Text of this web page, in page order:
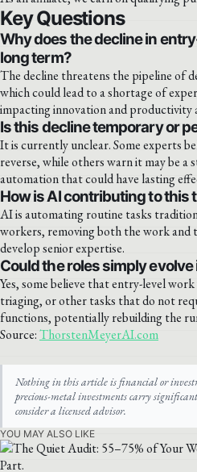
Key Questions
Why does the decline in
long term?
The decline threatens the pipeline of
which could lead to a shortage of
impacting innovation and productivity
Is this decline temporary or
It is currently unclear. Some experts
reverse, while others warn it may be
automation that could have lasting
How is AI contributing to this
AI is automating routine tasks
workers, removing both the work
develop senior expertise.
Could the roles simply
Yes, some believe that entry-level
triaging, or other tasks that do not
functions, potentially rebuilding the
Source:ThorstenMeyerAI.com
Nothing in this article is financial or
precious-metal investments carry
consider a licensed advisor.
YOU MAY ALSO LIKE